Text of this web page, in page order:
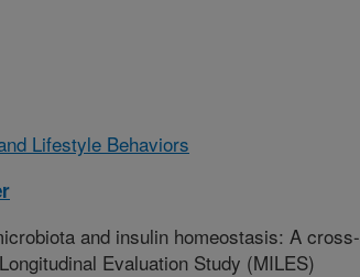
Lifestyle Behaviors
and insulin homeostasis: A cross-
Evaluation Study (MILES)